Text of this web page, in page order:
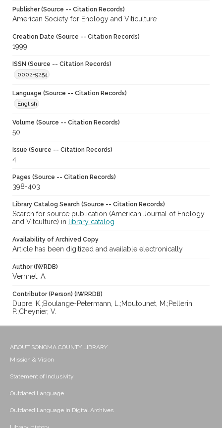
Publisher (Source -- Citation Records)
American Society for Enology and Viticulture
Creation Date (Source -- Citation Records)
1999
ISSN (Source -- Citation Records)
0002-9254
Language (Source -- Citation Records)
English
Volume (Source -- Citation Records)
50
Issue (Source -- Citation Records)
4
Pages (Source -- Citation Records)
398-403
Library Catalog Search (Source -- Citation Records)
Search for source publication (American Journal of Enology
and Vitculture) in
library catalog
Availability of Archived Copy
Article has been digitized and available electronically
Author (IWRDB)
Vernhet, A.
Contributor (Person) (IWRRDB)
Dupre, K.;Boulange-Petermann, L.;Moutounet, M.;Pellerin,
P.;Cheynier, V.
ABOUT SONOMA COUNTY LIBRARY
Mission & Vision
Statement of Inclusivity
Outdated Language
Outdated Language in Digital Archives